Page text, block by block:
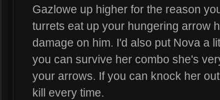
Gazlowe up higher for the reason
turrets eat up your hungering arrow
damage on him. I'd also put Nova a
you can survive her combo she's
your arrows. If you can knock her
kill every time.